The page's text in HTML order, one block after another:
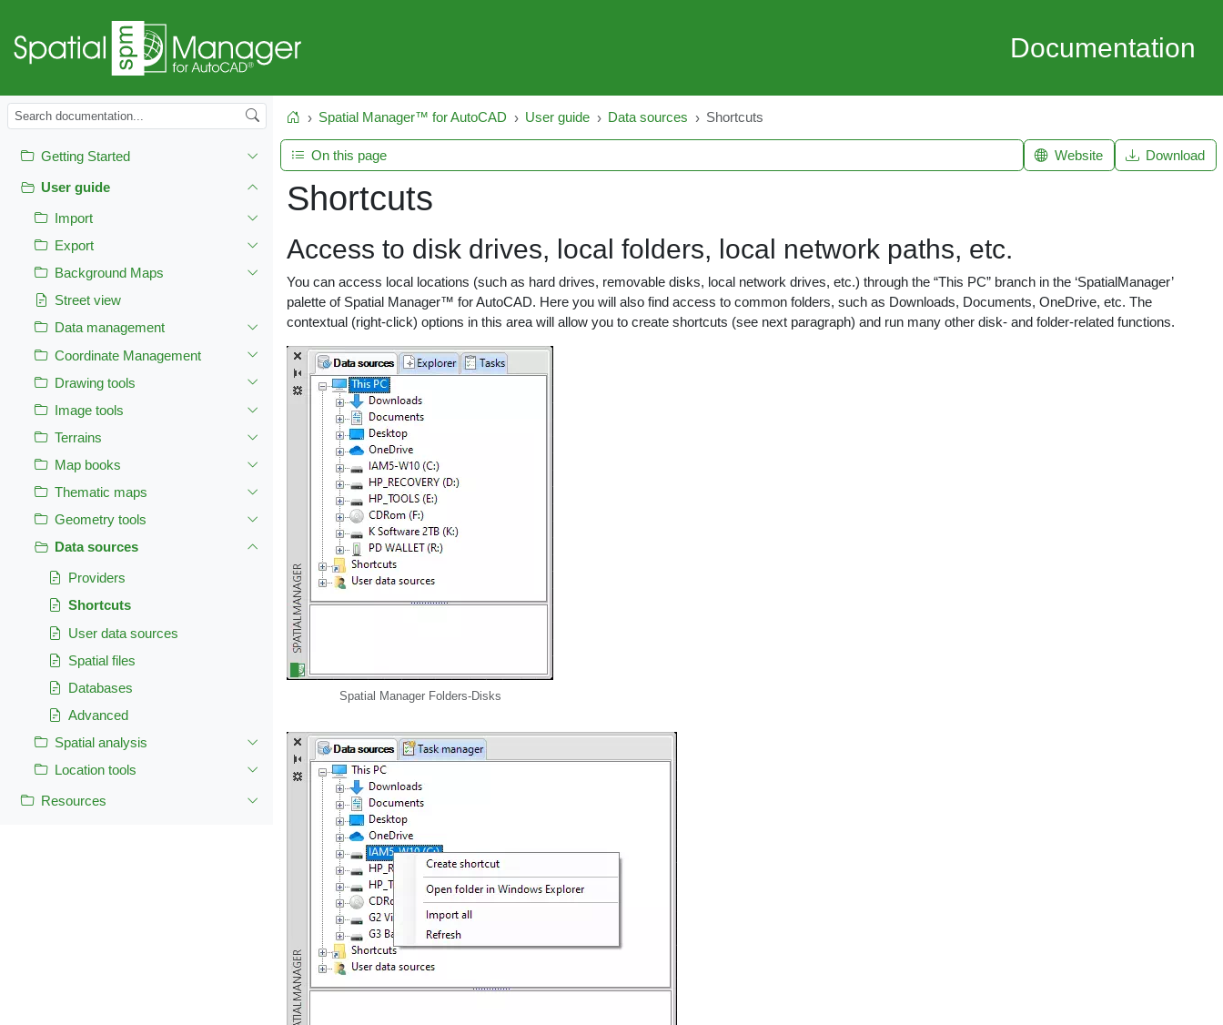
Documentation
Getting Started
User guide
Import
Export
Background Maps
Street view
Data management
Coordinate Management
Drawing tools
Image tools
Terrains
Map books
Thematic maps
Geometry tools
Data sources
Providers
Shortcuts
User data sources
Spatial files
Databases
Advanced
Spatial analysis
Location tools
Resources
HomeSpatial Manager™ for AutoCAD User guide Data sources Shortcuts
Shortcuts
Access to disk drives, local folders, local network paths, etc.
You can access local locations (such as hard drives, removable disks, local network drives, etc.) through the “This PC” branch in the ‘SpatialManager’
palette of Spatial Manager™ for AutoCAD. Here you will also find access to common folders, such as Downloads, Documents, OneDrive, etc. The
contextual (right-click) options in this area will allow you to create shortcuts (see next paragraph) and run many other disk- and folder-related functions.
Spatial Manager Folders-Disks
On this page Website Download